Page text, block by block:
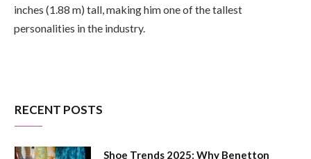
inches (1.88 m) tall, making him one of the tallest
personalities in the industry.
RECENT POSTS
Shoe Trends 2025: Why Benetton